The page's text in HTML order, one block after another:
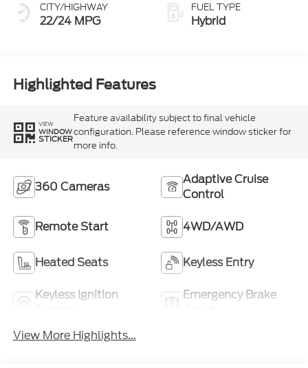
CITY/HIGHWAY
22/24 MPG
FUEL TYPE
Hybrid
Highlighted Features
VIEW
WINDOW
STICKER
Feature availability subject to final vehicle
configuration. Please reference window sticker for
more info.
360 Cameras
Adaptive Cruise
Control
Remote Start 4WD/AWD
Heated Seats Keyless Entry
Keyless Ignition
Emergency Brake
View More Highlights...